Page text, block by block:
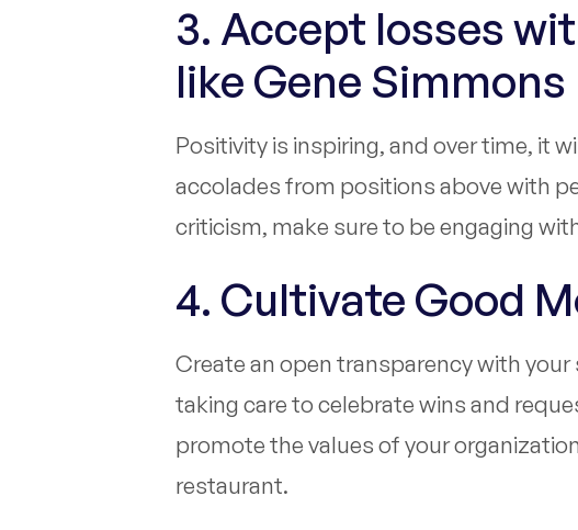
3. Accept losses
like Gene Simmons
Positivity is inspiring, and over time, it
accolades from positions above with
criticism, make sure to be engaging
4. Cultivate Good
Create an open transparency with
taking care to celebrate wins and
promote the values of your
restaurant.